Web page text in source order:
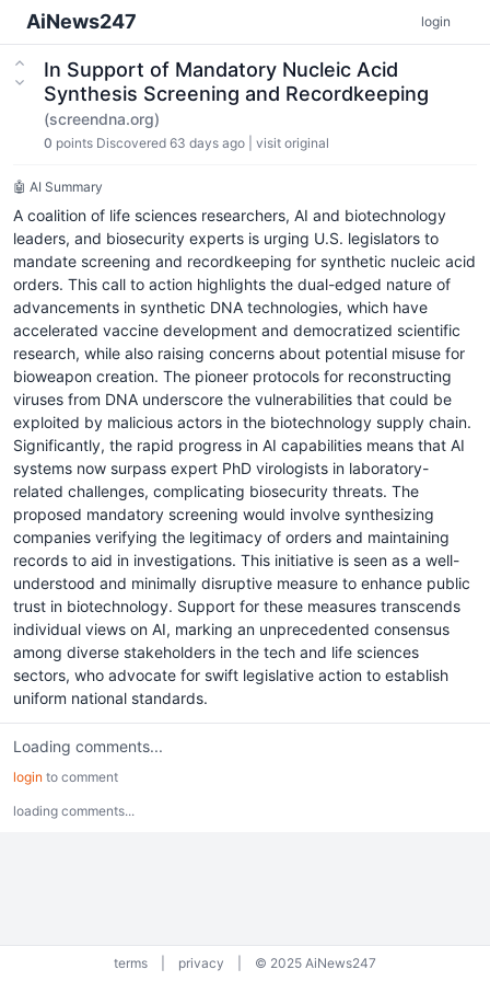
AiNews247 login
In Support of Mandatory Nucleic Acid
Synthesis Screening and Recordkeeping
(screendna.org)
0 points Discovered 63 days ago visit original
🤖 AI Summary
A coalition of life sciences researchers, AI and biotechnology
leaders, and biosecurity experts is urging U.S. legislators to
mandate screening and recordkeeping for synthetic nucleic acid
orders. This call to action highlights the dual-edged nature of
advancements in synthetic DNA technologies, which have
accelerated vaccine development and democratized scientific
research, while also raising concerns about potential misuse for
bioweapon creation. The pioneer protocols for reconstructing
viruses from DNA underscore the vulnerabilities that could be
exploited by malicious actors in the biotechnology supply chain.
Significantly, the rapid progress in AI capabilities means that AI
systems now surpass expert PhD virologists in laboratory-
related challenges, complicating biosecurity threats. The
proposed mandatory screening would involve synthesizing
companies verifying the legitimacy of orders and maintaining
records to aid in investigations. This initiative is seen as a well-
understood and minimally disruptive measure to enhance public
trust in biotechnology. Support for these measures transcends
individual views on AI, marking an unprecedented consensus
among diverse stakeholders in the tech and life sciences
sectors, who advocate for swift legislative action to establish
uniform national standards.
Loading comments...
login to comment
loading comments...
terms privacy © 2025 AiNews247